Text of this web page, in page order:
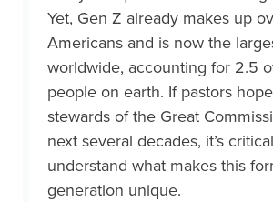
Yet, Gen Z already makes up
Americans and is now the
worldwide, accounting for 2.5
people on earth. If pastors
stewards of the Great
next several decades, it’s
understand what makes this
generation unique.